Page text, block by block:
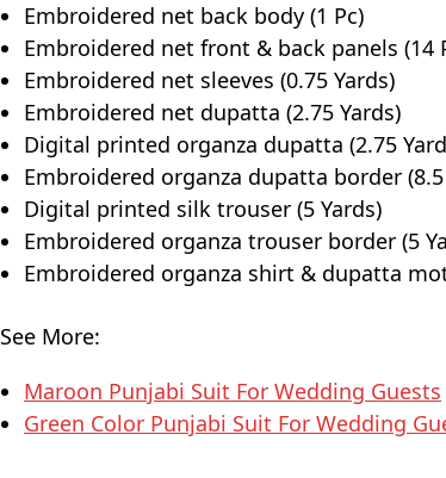
Embroidered net back body (1 Pc)
Embroidered net front & back panels (14
Embroidered net sleeves (0.75 Yards)
Embroidered net dupatta (2.75 Yards)
Digital printed organza dupatta (2.75
Embroidered organza dupatta border (8.5
Digital printed silk trouser (5 Yards)
Embroidered organza trouser border (5
Embroidered organza shirt & dupatta
See More:
Maroon Punjabi Suit For Wedding Guests
Green Color Punjabi Suit​ For Wedding